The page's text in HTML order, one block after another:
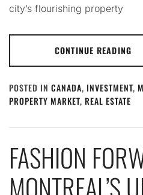
city’s flourishing property
CONTINUE READING
POSTED IN CANADA, INVESTMENT,
PROPERTY MARKET, REAL ESTATE
FASHION
MONTREAL’S